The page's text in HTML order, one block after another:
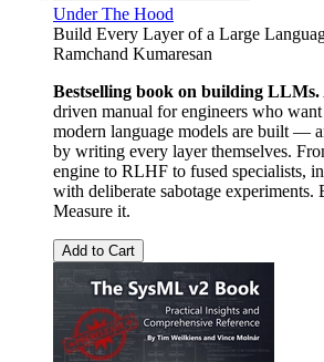
Under The Hood
Build Every Layer of a Large
Ramchand Kumaresan
Bestselling book on building LLMs.
driven manual for engineers who
modern language models are built —
by writing every layer themselves.
engine to RLHF to fused specialists,
with deliberate sabotage
Measure it.
Add to Cart